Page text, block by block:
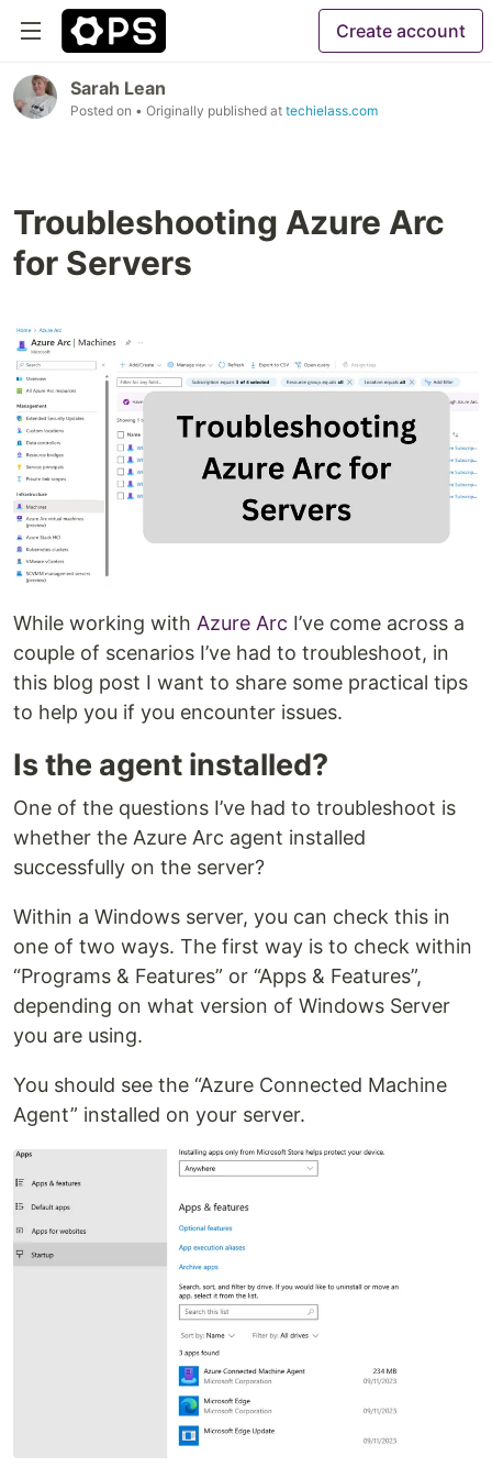
Create account
Sarah Lean
Posted on • Originally published at techielass.com
Troubleshooting Azure Arc
for Servers
While working with Azure Arc I’ve come across a
couple of scenarios I’ve had to troubleshoot, in
this blog post I want to share some practical tips
to help you if you encounter issues.
Is the agent installed?
One of the questions I’ve had to troubleshoot is
whether the Azure Arc agent installed
successfully on the server?
Within a Windows server, you can check this in
one of two ways. The first way is to check within
“Programs & Features” or “Apps & Features”,
depending on what version of Windows Server
you are using.
You should see the “Azure Connected Machine
Agent” installed on your server.